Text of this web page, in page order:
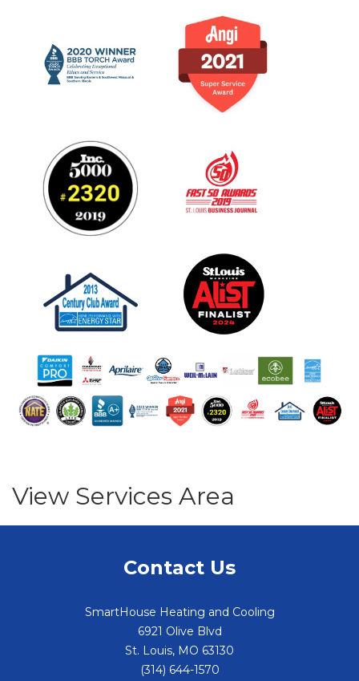
View Services Area
Contact Us
SmartHouse Heating and Cooling
6921 Olive Blvd
St. Louis, MO 63130
(314) 644-1570